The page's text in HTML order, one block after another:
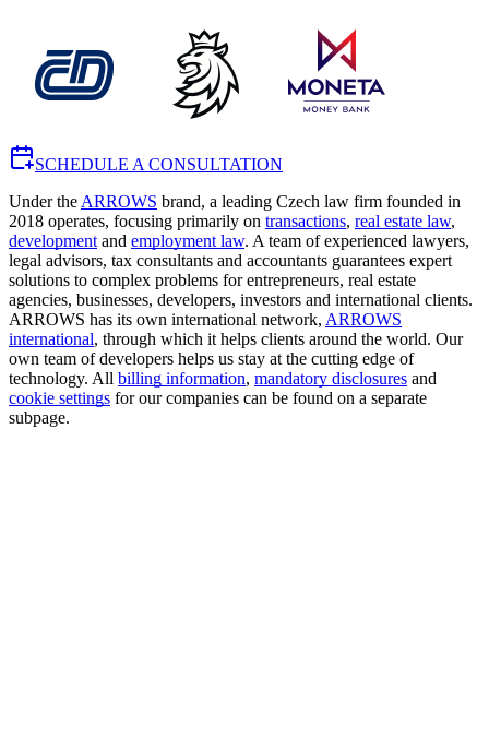
SCHEDULE A CONSULTATION
Under theARROWS brand, a leading Czech law firm founded in
2018 operates, focusing primarily on transactions, real estate law,
developmentand employment law. A team of experienced lawyers,
legal advisors, tax consultants and accountants guarantees expert
solutions to complex problems for entrepreneurs, real estate
agencies, businesses, developers, investors and international clients.
ARROWS has its own international network, ARROWS
international, through which it helps clients around the world. Our
own team of developers helps us stay at the cutting edge of
technology. All billing information, mandatory disclosures and
cookie settings for our companies can be found on a separate
subpage.